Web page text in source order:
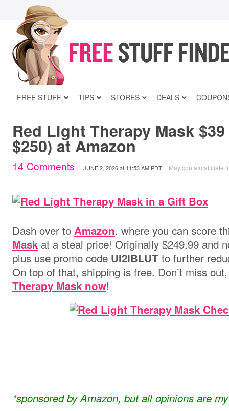
FREE STUFF TIPS STORES DEALS
Red Light Therapy Mask
$250) at Amazon
14 Comments JUNE 2, 2026at 11:53 AM PDT May contain affiliate
Dash over to Amazon, where you can score
Mask at a steal price! Originally $249.99 and
plus use promo code UI2IBLUT to further
On top of that, shipping is free. Don’t miss
Therapy Mask now!
*sponsored by Amazon, but all opinions are